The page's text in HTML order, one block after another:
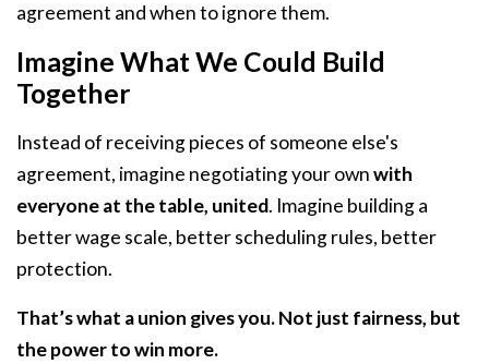
agreement and when to ignore them.
Imagine What We Could Build
Together
Instead of receiving pieces of someone else's
agreement, imagine negotiating your ownwith
everyone at the table, united. Imagine building a
better wage scale, better scheduling rules, better
protection.
That’s what a union gives you. Not just fairness, but
the power to win more.